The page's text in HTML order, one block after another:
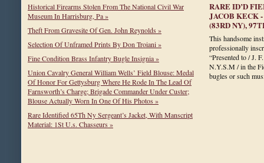
Historical Firearms Stolen From The National Civil War
Museum In Harrisburg, Pa »
Theft From Gravesite Of Gen. John Reynolds »
Selection Of Unframed Prints By Don Troiani »
Fine Condition Brass Infantry Bugle Insignia »
Union Cavalry General William Wells’ Field Blouse: Medal
Of Honor For Gettysburg Where He Rode In The Lead Of
Farnsworth’s Charge; Brigade Commander Under Custer;
Blouse Actually Worn In One Of His Photos »
Rare Identified 65Th Ny Sergeant’s Jacket, With Manscript
Material: 1St U.s. Chasseurs »
RARE ID’D
JACOB KECK
(83RD NY),
This handsome
professionally
“Presented to / J.
N.Y.S.M / in the
bugles or such